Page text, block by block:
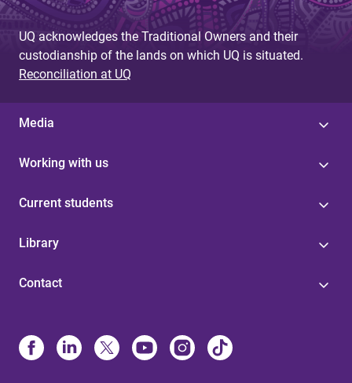
UQ acknowledges the Traditional Owners and their
custodianship of the lands on which UQ is situated.
Reconciliation at UQ
Media
Working with us
Current students
Library
Contact